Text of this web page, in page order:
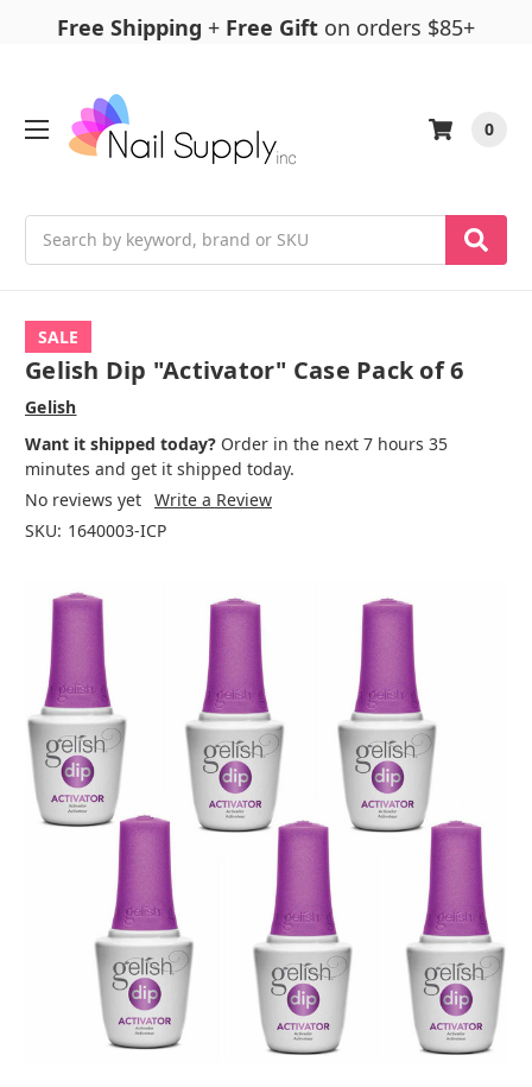
Free Shipping + Free Gift on orders $85+
0
SALE
Gelish Dip "Activator" Case Pack of 6
Gelish
Want it shipped today? Order in the next 7 hours 35
minutes and get it shipped today.
No reviews yet Write a Review
SKU: 1640003-ICP